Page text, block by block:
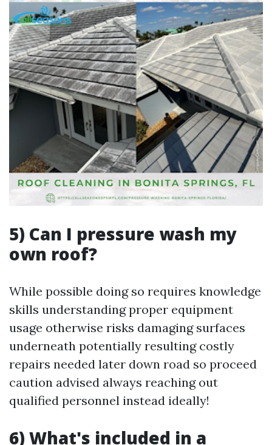
5) Can I pressure wash my
own roof?
While possible doing so requires knowledge
skills understanding proper equipment
usage otherwise risks damaging surfaces
underneath potentially resulting costly
repairs needed later down road so proceed
caution advised always reaching out
qualified personnel instead ideally!
6) What's included in a